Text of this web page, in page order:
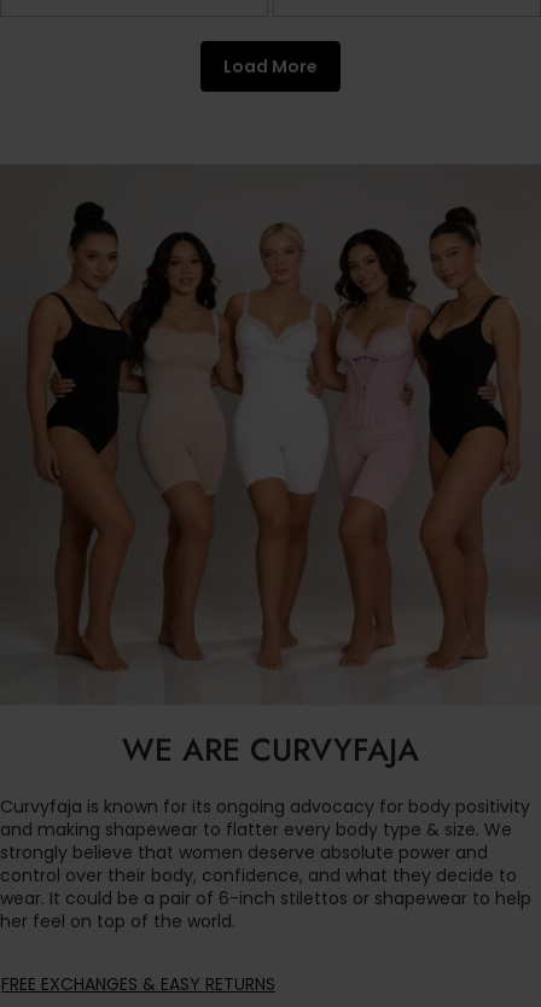
Load More
WE ARE CURVYFAJA
Curvyfaja is known for its ongoing advocacy for body positivity
and making shapewear to flatter every body type & size. We
strongly believe that women deserve absolute power and
control over their body, confidence, and what they decide to
wear. It could be a pair of 6-inch stilettos or shapewear to help
her feel on top of the world.
FREE EXCHANGES & EASY RETURNS